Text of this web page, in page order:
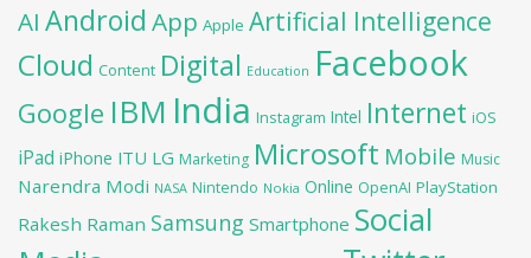
AI Android App Apple Artificial Intelligence
Cloud Content Digital Education Facebook
Google IBM India Instagram Intel Internet iOS
iPad iPhone ITU LG Marketing Microsoft Mobile Music
Narendra Modi NASA Nintendo Nokia Online OpenAI PlayStation
Rakesh Raman Samsung Smartphone Social